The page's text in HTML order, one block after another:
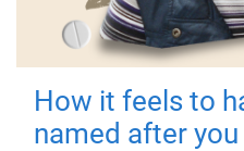
How it feels to
named after you